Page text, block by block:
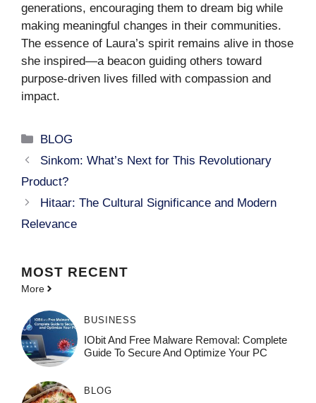
generations, encouraging them to dream big while
making meaningful changes in their communities.
The essence of Laura’s spirit remains alive in those
she inspired—a beacon guiding others toward
purpose-driven lives filled with compassion and
impact.
Categories
BLOG
Sinkom: What’s Next for This Revolutionary
Product?
Hitaar: The Cultural Significance and Modern
Relevance
MOST RECENT
More
BUSINESS
IObit And Free Malware Removal: Complete
Guide To Secure And Optimize Your PC
BLOG